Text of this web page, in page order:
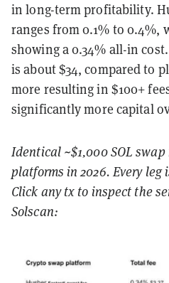
in long-term profitability.
ranges from 0.1% to 0.4%,
showing a 0.34% all-in
is about $34, compared to
more resulting in $100+
significantly more capital
Identical ~$1,000 SOL swap
platforms in 2026. Every
Click any tx to inspect the
Solscan: